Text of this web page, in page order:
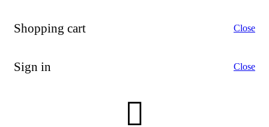
Shopping cart Close
Sign in Close